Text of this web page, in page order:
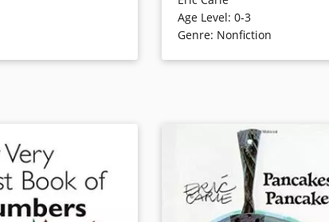
becomes a chick, the acorn
becomes an oak tree, etc. Even a
Age Level: 0-3
Genre: Nonfiction